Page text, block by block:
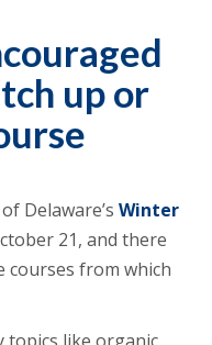
up or
Delaware’s Winter
21, and there
courses from which